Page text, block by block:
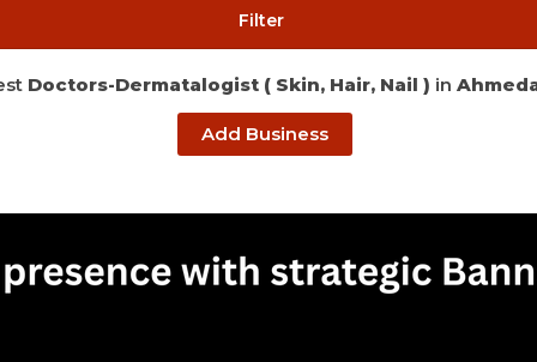
Filter
Doctors-Dermatalogist ( Skin, Hair, Nail ) in
Add Business